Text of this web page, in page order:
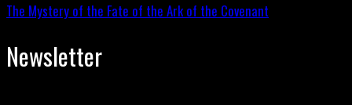
The Mystery of the Fate of the Ark of the Covenant
Newsletter